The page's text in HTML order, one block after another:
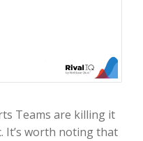
Teams are killing it
It’s worth noting that